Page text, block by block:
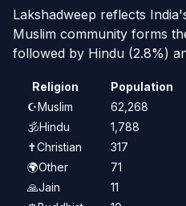
Lakshadweep reflects
Muslim community forms
followed by Hindu (2.8%)
Religion Population
☪️Muslim 62,268
🕉️Hindu 1,788
✝️Christian 317
🌍Other 71
🙏Jain 11